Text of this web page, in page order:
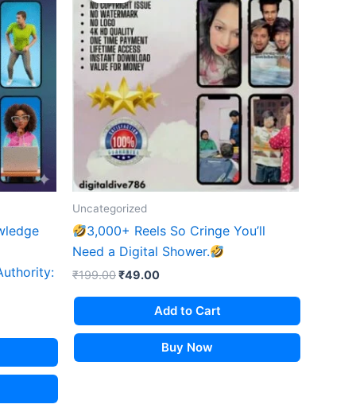
Uncategorized
3,000+ Reels So Cringe You’ll
Need a Digital Shower.
₹199.00Original
₹199.00.
₹49.00Current
is:
₹49.00.
Add to Cart
Buy Now